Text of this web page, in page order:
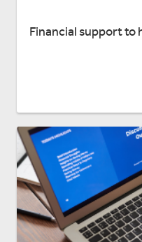
Financial support to